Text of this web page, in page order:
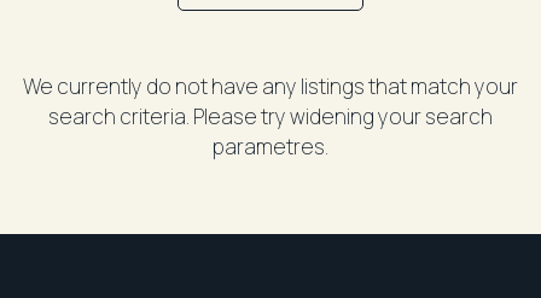
We currently do not have any listings that match your
search criteria. Please try widening your search
parametres.